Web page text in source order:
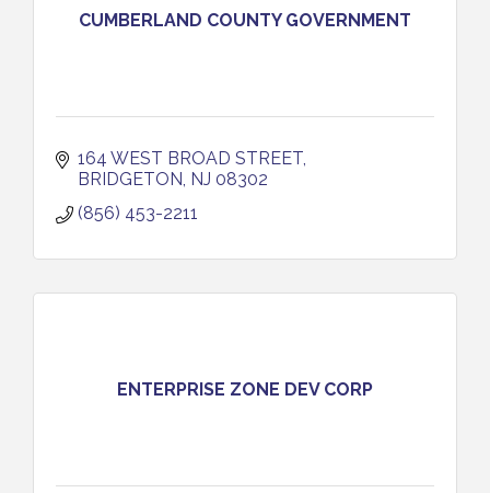
CUMBERLAND COUNTY GOVERNMENT
164 WEST BROAD STREET
BRIDGETON NJ 08302
(856) 453-2211
ENTERPRISE ZONE DEV CORP